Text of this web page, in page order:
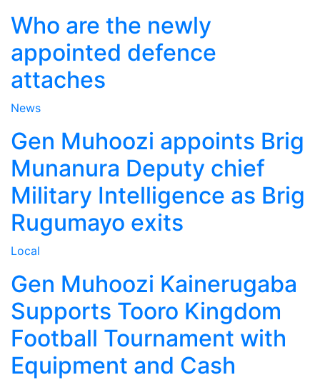
Who are the newly
appointed defence
attaches
News
Gen Muhoozi appoints Brig
Munanura Deputy chief
Military Intelligence as Brig
Rugumayo exits
Local
Gen Muhoozi Kainerugaba
Supports Tooro Kingdom
Football Tournament with
Equipment and Cash